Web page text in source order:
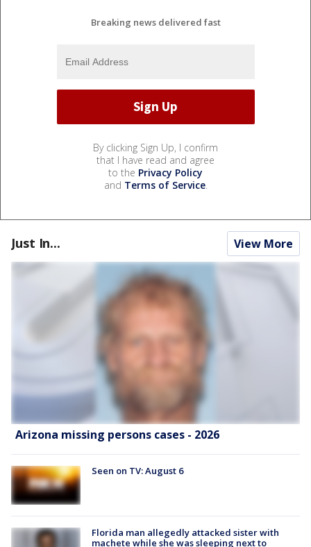
Breaking news delivered fast
By clicking Sign Up, I confirm
that I have read and agree
to the Privacy Policy
and Terms of Service.
Just In... View More
Arizona missing persons cases - 2026
Seen on TV: August 6
Florida man allegedly attacked sister with
machete while she was sleeping next to